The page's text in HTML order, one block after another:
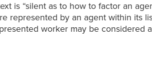
is “silent as to how to factor an
represented by an agent within its
worker may be